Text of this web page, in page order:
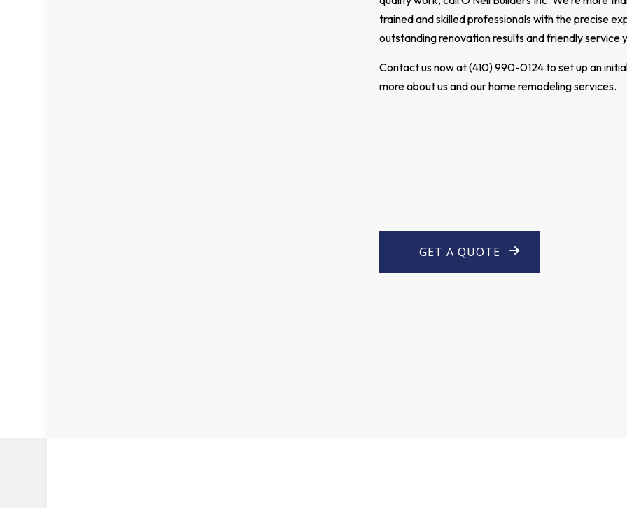
trained and skilled professionals with the precise
outstanding renovation results and friendly service
Contact us now at (410) 990-0124 to set up an
more about us and our home remodeling services.
GET A QUOTE